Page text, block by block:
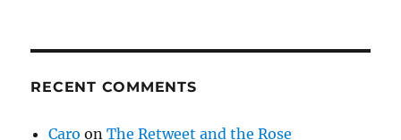
RECENT COMMENTS
Caro onThe Retweet and the Rose